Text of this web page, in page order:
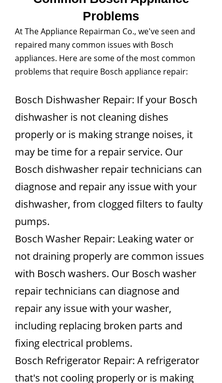
Problems
At The Appliance Repairman Co., we've seen and
repaired many common issues with Bosch
appliances. Here are some of the most common
problems that require Bosch appliance repair:
Bosch Dishwasher Repair: If your Bosch
dishwasher is not cleaning dishes
properly or is making strange noises, it
may be time for a repair service. Our
Bosch dishwasher repair technicians can
diagnose and repair any issue with your
dishwasher, from clogged filters to faulty
pumps.
Bosch Washer Repair: Leaking water or
not draining properly are common issues
with Bosch washers. Our Bosch washer
repair technicians can diagnose and
repair any issue with your washer,
including replacing broken parts and
fixing electrical problems.
Bosch Refrigerator Repair: A refrigerator
that's not cooling properly or is making